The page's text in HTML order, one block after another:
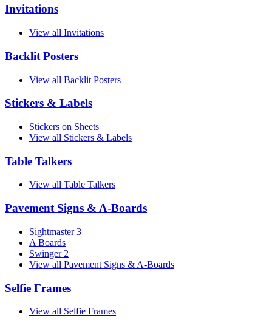
Invitations
View all Invitations
Backlit Posters
View all Backlit Posters
Stickers & Labels
Stickers on Sheets
View all Stickers & Labels
Table Talkers
View all Table Talkers
Pavement Signs & A-Boards
Sightmaster 3
A Boards
Swinger 2
View all Pavement Signs & A-Boards
Selfie Frames
View all Selfie Frames